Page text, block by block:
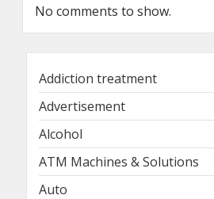
No comments to show.
Addiction treatment
Advertisement
Alcohol
ATM Machines & Solutions
Auto